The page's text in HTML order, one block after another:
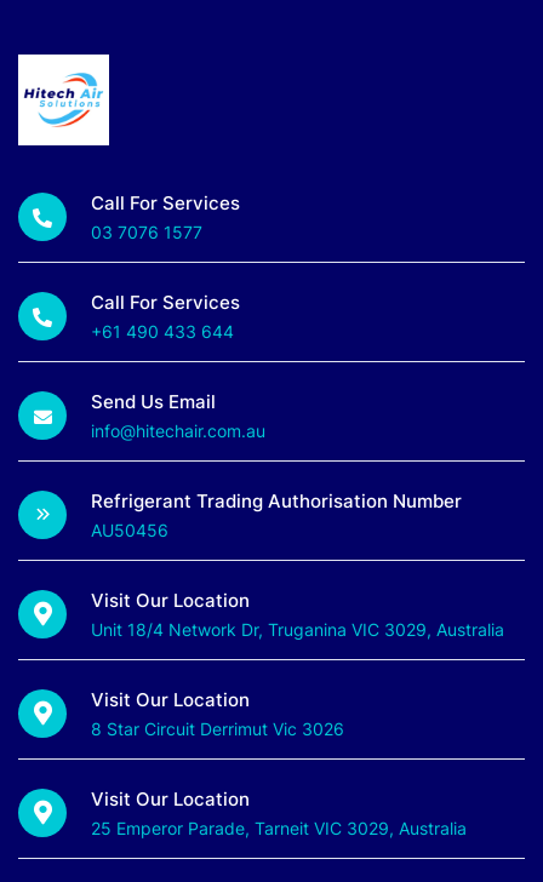
Call For Services
03 7076 1577
Call For Services
+61 490 433 644
Send Us Email
info@hitechair.com.au
Refrigerant Trading Authorisation Number
AU50456
Visit Our Location
Unit 18/4 Network Dr, Truganina VIC 3029, Australia
Visit Our Location
8 Star Circuit Derrimut Vic 3026
Visit Our Location
25 Emperor Parade, Tarneit VIC 3029, Australia